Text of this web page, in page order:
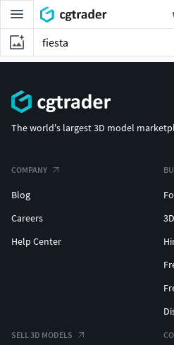
The world's largest 3D model
COMPANY
Blog
Careers
Help Center
SELL 3D MODELS